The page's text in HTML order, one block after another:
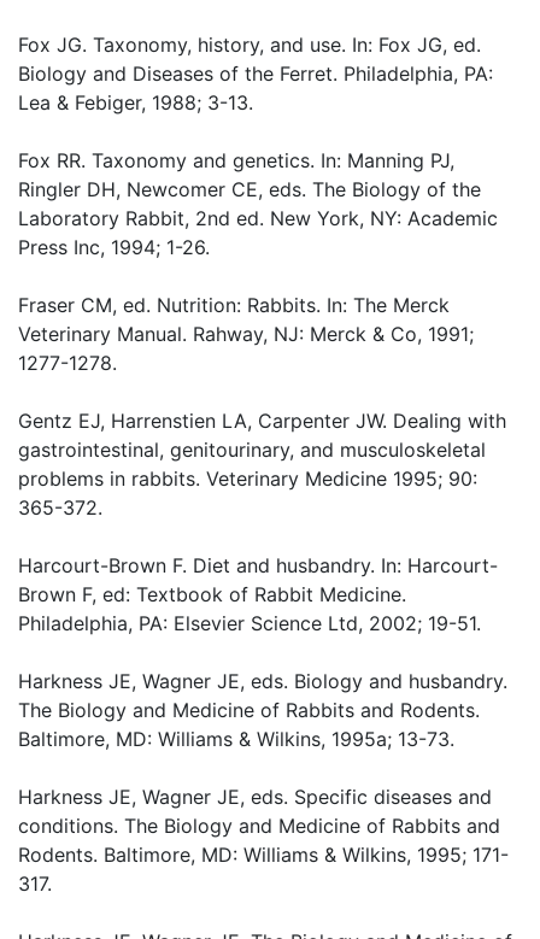
Fox JG. Taxonomy, history, and use. In: Fox JG, ed.
Biology and Diseases of the Ferret. Philadelphia, PA:
Lea & Febiger, 1988; 3-13.
Fox RR. Taxonomy and genetics. In: Manning PJ,
Ringler DH, Newcomer CE, eds. The Biology of the
Laboratory Rabbit, 2nd ed. New York, NY: Academic
Press Inc, 1994; 1-26.
Fraser CM, ed. Nutrition: Rabbits. In: The Merck
Veterinary Manual. Rahway, NJ: Merck & Co, 1991;
1277-1278.
Gentz EJ, Harrenstien LA, Carpenter JW. Dealing with
gastrointestinal, genitourinary, and musculoskeletal
problems in rabbits. Veterinary Medicine 1995; 90:
365-372.
Harcourt-Brown F. Diet and husbandry. In: Harcourt-
Brown F, ed: Textbook of Rabbit Medicine.
Philadelphia, PA: Elsevier Science Ltd, 2002; 19-51.
Harkness JE, Wagner JE, eds. Biology and husbandry.
The Biology and Medicine of Rabbits and Rodents.
Baltimore, MD: Williams & Wilkins, 1995a; 13-73.
Harkness JE, Wagner JE, eds. Specific diseases and
conditions. The Biology and Medicine of Rabbits and
Rodents. Baltimore, MD: Williams & Wilkins, 1995; 171-
317.